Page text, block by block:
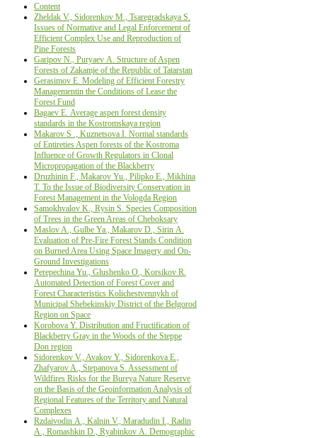
Content
Zheldak V., Sidorenkov М., Tsaregradskaya S.
Issues of Normative and Legal Enforcement of
Efficient Complex Use and Reproduction of
Pine Forests
Garipov N., Puryaev А. Structure of Aspen
Forests of Zakamje of the Republic of Tatarstan
Gerasimov Е. Modeling of Efficient Forestry
Managementin the Conditions of Lease the
Forest Fund
Bagaev Е. Average aspen forest density
standards in the Kostromskaya region
Makarov S ., Kuznetsova I. Normal standards
of Entireties Aspen forests of the Kostroma
Influence of Growth Regulators in Clonal
Micropropagation of the Blackberry
Druzhinin F., Makarov Yu., Pilipko E., Mikhina
Т. To the Issue of Biodiversity Conservation in
Forest Management in the Vologda Region
Samokhvalov K., Rysin S. Species Composition
of Trees in the Green Areas of Cheboksary
Maslov A., Gulbe Ya., Makarov D., Sirin А.
Evaluation of Pre-Fire Forest Stands Condition
on Burned Area Using Space Imagery and On-
Ground Investigations
Perepechina Yu., Glushenko О., Korsikov R.
Automated Detection of Forest Cover and
Forest Characteristics Kolichestvennykh of
Municipal Shebekinskiy District of the Belgorod
Region on Space
Korobova Y. Distribution and Fructification of
Blackberry Gray in the Woods of the Steppe
Don region
Sidorenkov V., Avakov Y., Sidorenkova E.,
Zhafyarov A., Stepanova S. Assessment of
Wildfires Risks for the Bureya Nature Reserve
on the Basis of the Geoinformation Analysis of
Regional Features of the Territory and Natural
Complexes
Rzdaivodin А., Kalnin V., Maradudin I., Radin
А., Romashkin D., Ryabinkov А. Demographic